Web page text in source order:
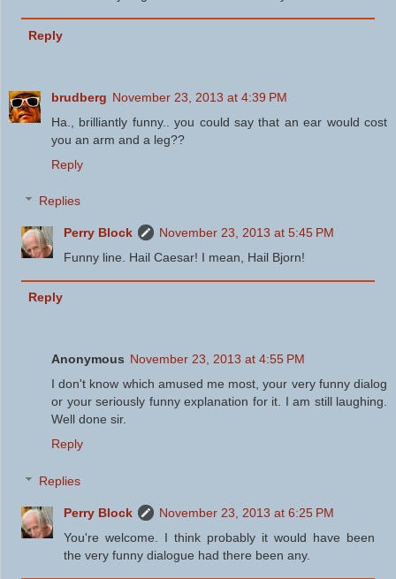
Reply
brudberg November 23, 2013 at 4:39 PM
Ha., brilliantly funny.. you could say that an ear would cost
you an arm and a leg??
Reply
Replies
Perry Block
November 23, 2013 at 5:45 PM
Funny line. Hail Caesar! I mean, Hail Bjorn!
Reply
Anonymous November 23, 2013 at 4:55 PM
I don't know which amused me most, your very funny dialog
or your seriously funny explanation for it. I am still laughing.
Well done sir.
Reply
Replies
Perry Block
November 23, 2013 at 6:25 PM
You're welcome. I think probably it would have been
the very funny dialogue had there been any.